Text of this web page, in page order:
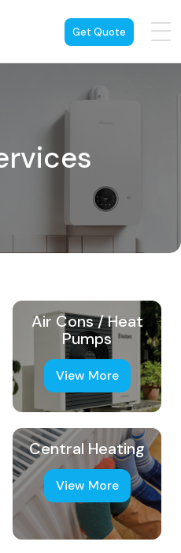
Get Quote
Air Cons / Heat
Pumps
View More
Central Heating
View More